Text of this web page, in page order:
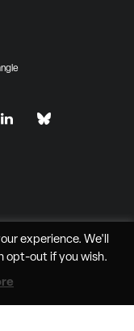
LLC
experience. We'll
opt-outif you wish.